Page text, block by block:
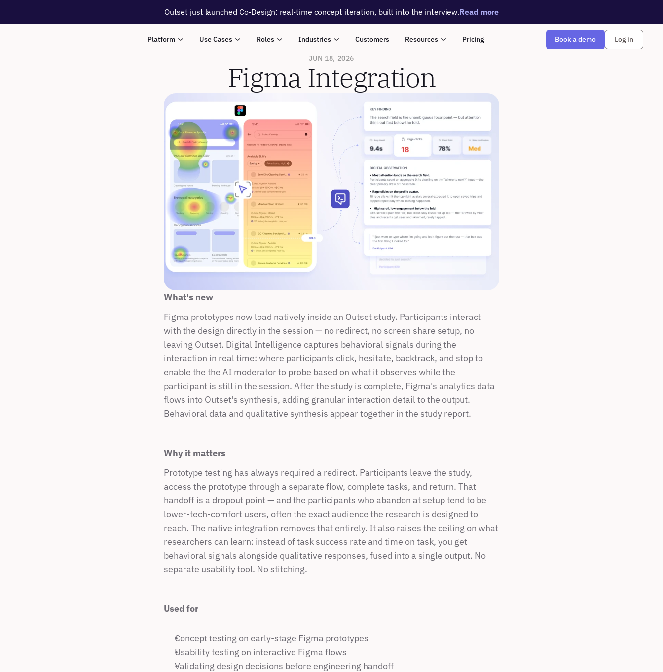
Outset just launched Co-Design: real-time concept iteration, built into the interview.Read more
Platform Use Cases Roles Industries Customers Resources Pricing Book a demo Log in
JUN 18, 2026
Figma Integration
What's new
Figma prototypes now load natively inside an Outset study. Participants interact
with the design directly in the session — no redirect, no screen share setup, no
leaving Outset. Digital Intelligence captures behavioral signals during the
interaction in real time: where participants click, hesitate, backtrack, and stop to
enable the the AI moderator to probe based on what it observes while the
participant is still in the session. After the study is complete, Figma's analytics data
flows into Outset's synthesis, adding granular interaction detail to the output.
Behavioral data and qualitative synthesis appear together in the study report.
Why it matters
Prototype testing has always required a redirect. Participants leave the study,
access the prototype through a separate flow, complete tasks, and return. That
handoff is a dropout point — and the participants who abandon at setup tend to be
lower-tech-comfort users, often the exact audience the research is designed to
reach. The native integration removes that entirely. It also raises the ceiling on what
researchers can learn: instead of task success rate and time on task, you get
behavioral signals alongside qualitative responses, fused into a single output. No
separate usability tool. No stitching.
Used for
Concept testing on early-stage Figma prototypes
Usability testing on interactive Figma flows
Validating design decisions before engineering handoff